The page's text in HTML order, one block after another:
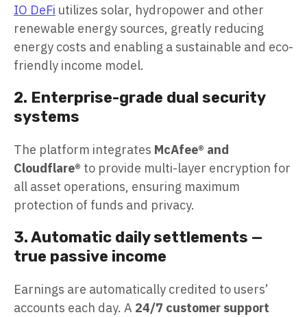
IO DeFi utilizes solar, hydropower and other
renewable energy sources, greatly reducing
energy costs and enabling a sustainable and eco-
friendly income model.
2. Enterprise-grade dual security
systems
The platform integrates McAfee® and
Cloudflare® to provide multi-layer encryption for
all asset operations, ensuring maximum
protection of funds and privacy.
3. Automatic daily settlements —
true passive income
Earnings are automatically credited to users’
accounts each day. A 24/7 customer support